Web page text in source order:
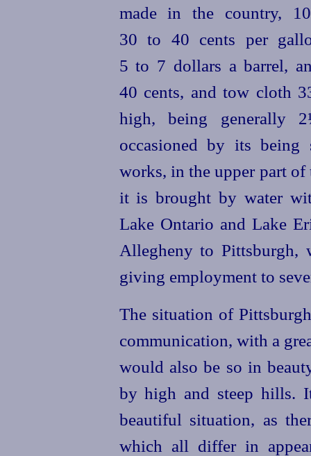
made in the country,
30 to 40 cents per
5 to 7 dollars a barrel,
40 cents, and tow cloth
high, being generally
occasioned by its being
works, in the upper part
it is brought by water
Lake Ontario and Lake
Allegheny to Pittsburgh,
giving employment to
The situation of
communication, with a
would also be so in
by high and steep hills.
beautiful situation, as
which all differ in